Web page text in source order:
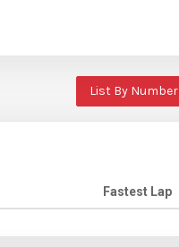
List By Number
Fastest Lap